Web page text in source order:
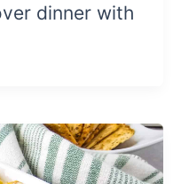
dinner with